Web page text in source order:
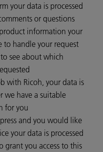
your data is processed
or questions
information your
to handle your request
see about which
with Ricoh, your data is
we have a suitable
for you
and you would like
your data is processed
grant you access to this